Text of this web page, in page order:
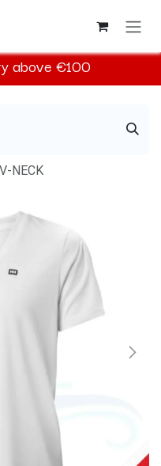
above €100​
NECK